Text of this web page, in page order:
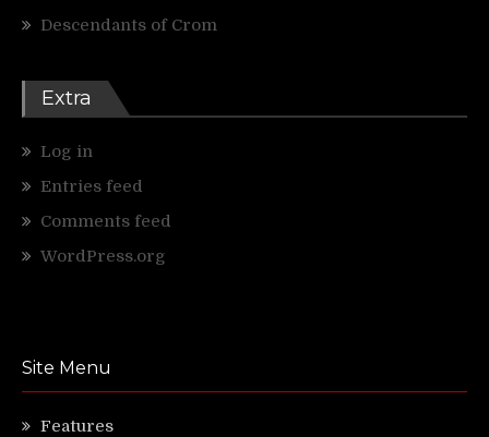
Descendants of Crom
Extra
Log in
Entries feed
Comments feed
WordPress.org
Site Menu
Features